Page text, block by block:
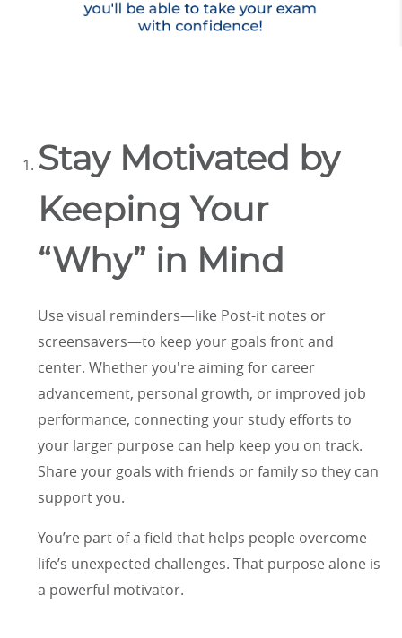
Stay Motivated by
Keeping Your
“Why” in Mind
Use visual reminders—like Post-it notes or
screensavers—to keep your goals front and
center. Whether you're aiming for career
advancement, personal growth, or improved job
performance, connecting your study efforts to
your larger purpose can help keep you on track.
Share your goals with friends or family so they can
support you.
You’re part of a field that helps people overcome
life’s unexpected challenges. That purpose alone is
a powerful motivator.